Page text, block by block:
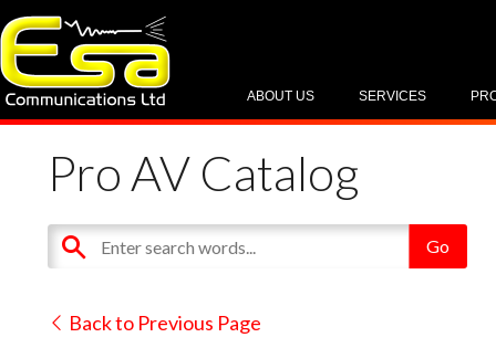
SERVICES
ABOUT US
Pro AV Catalog
Back to Previous Page